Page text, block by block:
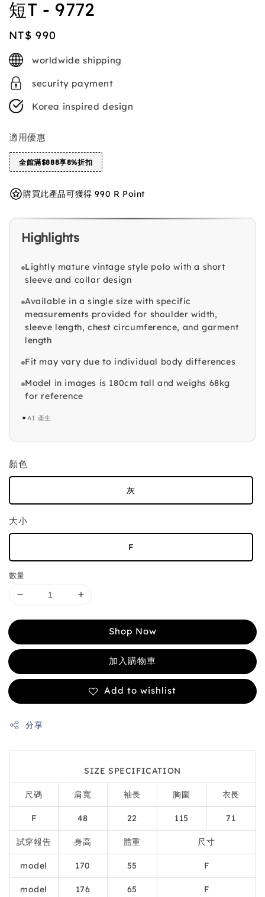
短T - 9772
Regular
price
NT$ 990
worldwide shipping
security payment
Korea inspired design
適用優惠
全館滿$888享8%折扣
購買此產品可獲得 990 R Point
Highlights
Lightly mature vintage style polo with a short
sleeve and collar design
Available in a single size with specific
measurements provided for shoulder width,
sleeve length, chest circumference, and garment
length
Fit may vary due to individual body differences
Model in images is 180cm tall and weighs 68kg
for reference
✦AI 產生
顏色
灰
大小
F
數量
Shop Now
加入購物車
Add to wishlist
分享
SIZE SPECIFICATION
尺碼 肩寬 袖長 胸圍 衣長
F 48 22 115 71
試穿報告 身高 體重 尺寸
model 170 55 F
model 176 65 F